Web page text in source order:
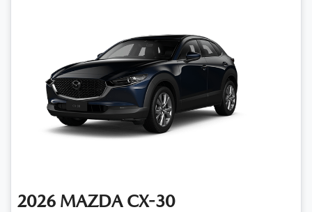
2026 MAZDA CX-30